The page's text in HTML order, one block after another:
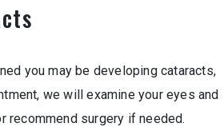
you may be developing cataracts,
we will examine your eyes and
recommend surgery if needed.